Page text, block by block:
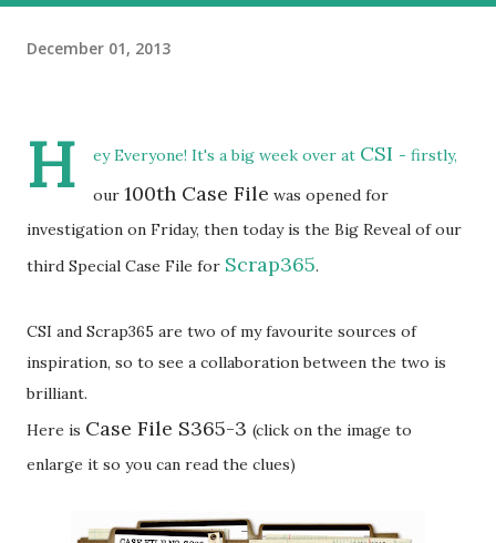
December 01, 2013
H ey Everyone! It's a big week over at CSI - firstly,
our 100th Case File was opened for
investigation on Friday, then today is the Big Reveal of our
third Special Case File for Scrap365.
CSI and Scrap365 are two of my favourite sources of
inspiration, so to see a collaboration between the two is
brilliant.
Here is Case File S365-3 (click on the image to
enlarge it so you can read the clues)